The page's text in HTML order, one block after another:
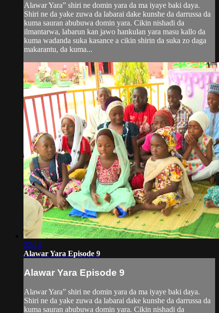
Alawar Yara” shiri ne domin yara da ma iyaye baki daya.
Shiri ne da yake zuwa da labarai dake kunshe da darrussa da
kuma sauran abubuwa domin yara. Cikin nishadi da
ilmantarwa, labarun kan jawo hankulan yara masu kallo da
kuma wadanda suka kasance a cikin shirin da suka zo daga
makarantu, da kuma...
22:14
Alawar Yara Episode 9
Alawar Yara Episode 9
Alawar Yara” shiri ne domin yara da ma iyaye baki daya.
Shiri ne da yake zuwa da labarai dake kunshe da darrussa da
kuma sauran abubuwa domin yara. Cikin nishadi da